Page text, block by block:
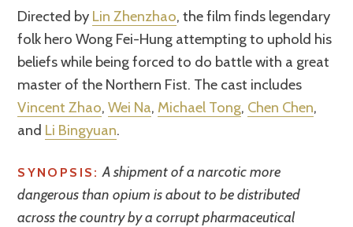
Directed by Lin Zhenzhao, the film finds legendary
folk hero Wong Fei-Hung attempting to uphold his
beliefs while being forced to do battle with a great
master of the Northern Fist. The cast includes
Vincent Zhao,Wei Na, Michael Tong, Chen Chen,
and Li Bingyuan.
SYNOPSIS: A shipment of a narcotic more
dangerous than opium is about to be distributed
across the country by a corrupt pharmaceutical